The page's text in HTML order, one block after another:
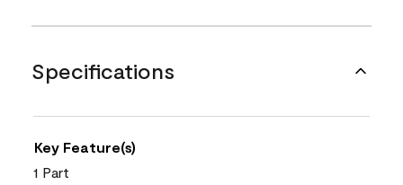
Specifications
Key Feature(s)
1 Part